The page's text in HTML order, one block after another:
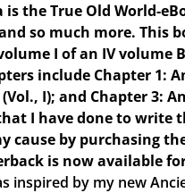
the True Old World-
so much more. This
I of an IV volume
include Chapter 1:
I); and Chapter 3:
I have done to
cause by purchasing
is now available
inspired by my new